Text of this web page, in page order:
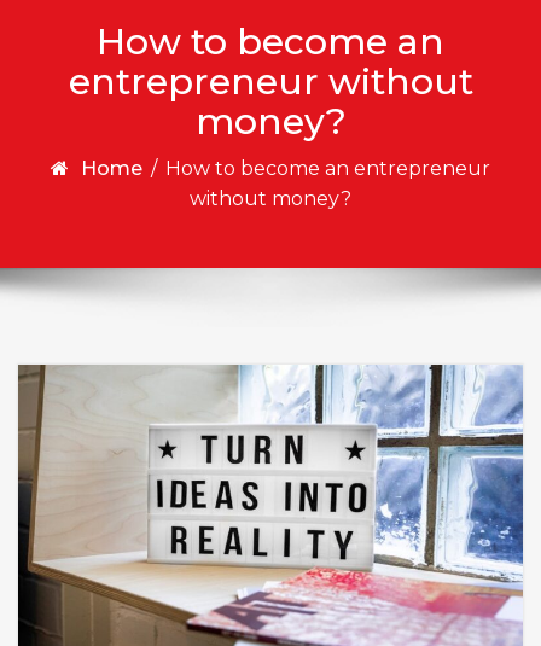
How to become an
entrepreneur without
money?
Home / How to become an entrepreneur
without money?